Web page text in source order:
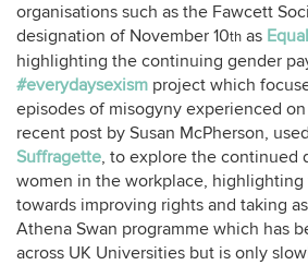
organisations such as the Fawcett
designation of November 10th as
highlighting the continuing gender
#everydaysexism project which
episodes of misogyny experienced
recent post by Susan McPherson,
Suffragette, to explore the continued
women in the workplace,
towards improving rights and taking
Athena Swan programme which has
across UK Universities but is only